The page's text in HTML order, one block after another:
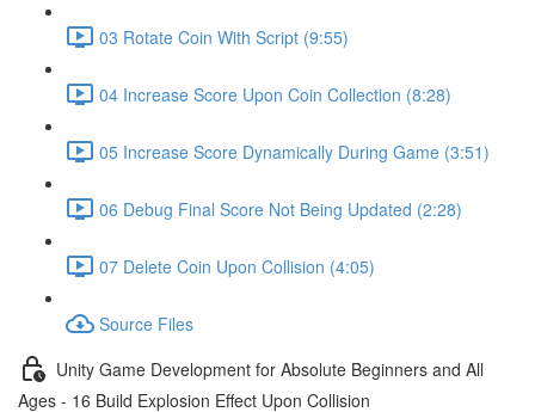
03 Rotate Coin With Script (9:55)
04 Increase Score Upon Coin Collection (8:28)
05 Increase Score Dynamically During Game (3:51)
06 Debug Final Score Not Being Updated (2:28)
07 Delete Coin Upon Collision (4:05)
Source Files
Unity Game Development for Absolute Beginners and All
Ages - 16 Build Explosion Effect Upon Collision